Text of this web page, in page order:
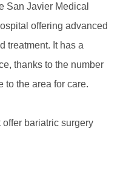
San Javier Medical
offering advanced
treatment. It has a
thanks to the number
to the area for care.
bariatric surgery